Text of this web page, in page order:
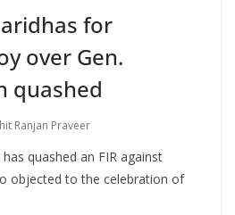
for
over Gen.
quashed
Ranjan Praveer
quashed an FIR against
objected to the celebration of